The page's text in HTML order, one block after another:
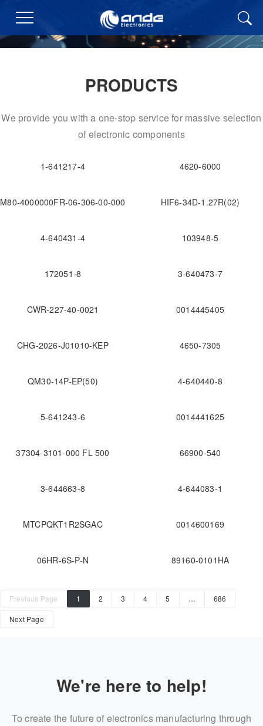
PRODUCTS
We provide you with a one-stop service for massive selection
of electronic components
1-641217-4 4620-6000
M80-4000000FR-06-306-00-000 HIF6-34D-1.27R(02)
4-640431-4 103948-5
172051-8 3-640473-7
CWR-227-40-0021 0014445405
CHG-2026-J01010-KEP 4650-7305
QM30-14P-EP(50) 4-640440-8
5-641243-6 0014441625
37304-3101-000 FL 500 66900-540
3-644663-8 4-644083-1
MTCPQKT1R2SGAC 0014600169
06HR-6S-P-N 89160-0101HA
Previous Page 1 2 3 4 5 … 686
Next Page
We're here to help!
To create the future of electronics manufacturing through